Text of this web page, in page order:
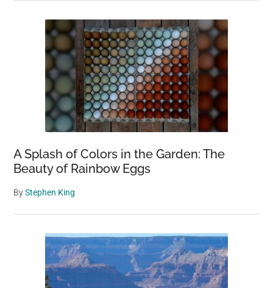
A Splash of Colors in the Garden: The
Beauty of Rainbow Eggs
ByStephen King